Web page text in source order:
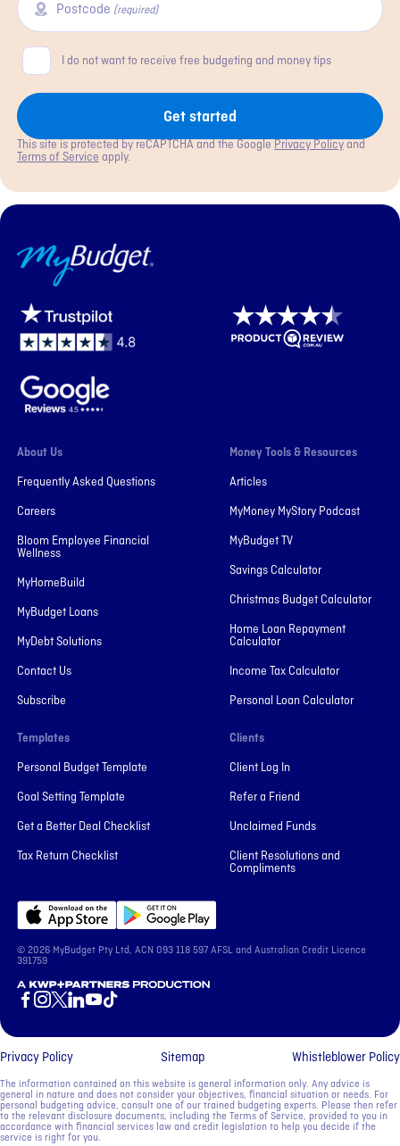
Postcode (required)
ConsentI do not want to receive free budgeting and money tips
Get started
This site is protected by reCAPTCHA and the Google Privacy Policyand
Terms of Service apply.
MyBudget
About Us
Frequently Asked Questions
Careers
Bloom Employee Financial
Wellness
MyHomeBuild
MyBudget Loans
MyDebt Solutions
Contact Us
Subscribe
Money Tools & Resources
Articles
MyMoney MyStory Podcast
MyBudget TV
Savings Calculator
Christmas Budget Calculator
Home Loan Repayment
Calculator
Income Tax Calculator
Personal Loan Calculator
Templates
Personal Budget Template
Goal Setting Template
Get a Better Deal Checklist
Tax Return Checklist
Clients
Client Log In
Refer a Friend
Unclaimed Funds
Client Resolutions and
Compliments
© 2026 MyBudget Pty Ltd, ACN ‍093 118 597 AFSL and Australian Credit Licence
391759
A KWP+Partners Production
Privacy Policy Sitemap Whistleblower Policy
The information contained on this website is general information only. Any advice is
general in nature and does not consider your objectives, financial situation or needs. For
personal budgeting advice, consult one of our trained budgeting experts. Please then refer
to the relevant disclosure documents, including the Terms of Service, provided to you in
accordance with financial services law and credit legislation to help you decide if the
service is right for you.